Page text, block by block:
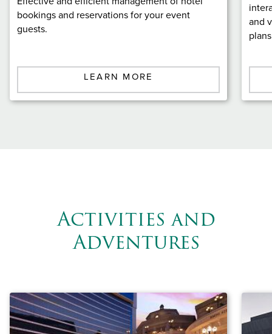
bookings and reservations for your event
guests.
LEARN MORE
and
Activities and
Adventures